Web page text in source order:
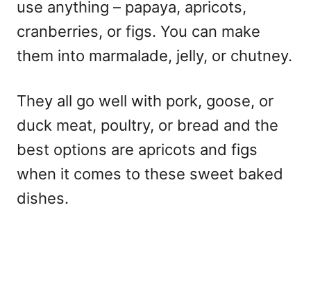
use anything – papaya, apricots,
cranberries, or figs. You can make
them into marmalade, jelly, or chutney.
They all go well with pork, goose, or
duck meat, poultry, or bread and the
best options are apricots and figs
when it comes to these sweet baked
dishes.